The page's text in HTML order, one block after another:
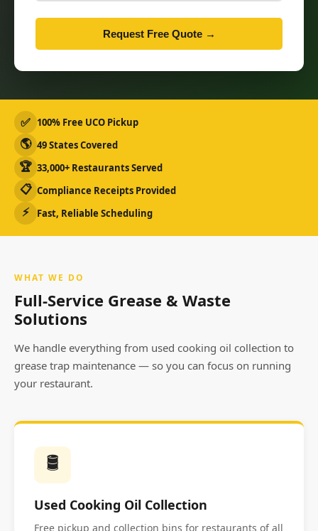
Request Free Quote →
✅ 100% Free UCO Pickup
🌎 49 States Covered
🏆 33,000+ Restaurants Served
📋 Compliance Receipts Provided
⚡ Fast, Reliable Scheduling
WHAT WE DO
Full-Service Grease & Waste
Solutions
We handle everything from used cooking oil collection to
grease trap maintenance — so you can focus on running
your restaurant.
🛢️
Used Cooking Oil Collection
Free pickup and collection bins for restaurants of all